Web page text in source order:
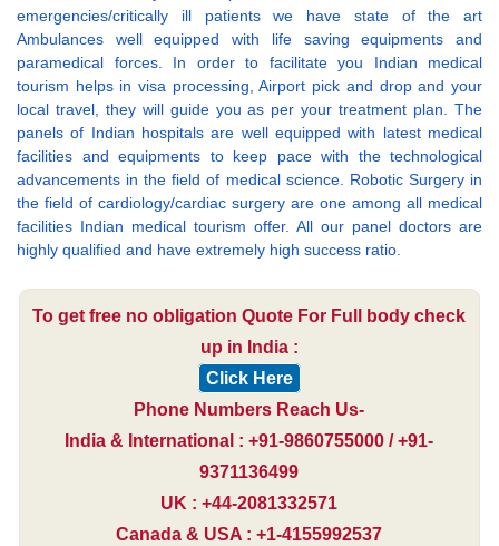
emergencies/critically ill patients we have state of the art
Ambulances well equipped with life saving equipments and
paramedical forces. In order to facilitate you Indian medical
tourism helps in visa processing, Airport pick and drop and your
local travel, they will guide you as per your treatment plan. The
panels of Indian hospitals are well equipped with latest medical
facilities and equipments to keep pace with the technological
advancements in the field of medical science. Robotic Surgery in
the field of cardiology/cardiac surgery are one among all medical
facilities Indian medical tourism offer. All our panel doctors are
highly qualified and have extremely high success ratio.
To get free no obligation Quote For Full body check
up in India :
Click Here
Phone Numbers Reach Us-
India & International : +91-9860755000 / +91-
9371136499
UK : +44-2081332571
Canada & USA : +1-4155992537